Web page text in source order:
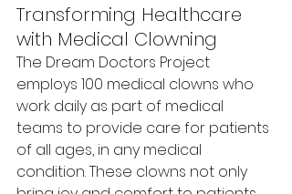
Transforming Healthcare
with Medical Clowning
The Dream Doctors Project
employs 100 medical clowns who
work daily as part of medical
teams to provide care for patients
of all ages, in any medical
condition. These clowns not only